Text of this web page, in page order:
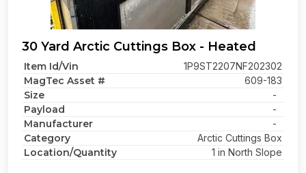
30 Yard Arctic Cuttings Box - Heated
Item Id/Vin 1P9ST2207NF202302
MagTec Asset # 609-183
Size -
Payload -
Manufacturer -
Category Arctic Cuttings Box
Location/Quantity 1 in North Slope